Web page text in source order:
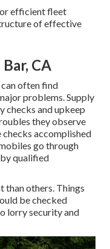
efficient fleet
of effective
CA
often find
problems. Supply
checks and upkeep
they observe
accomplished
go through
qualified
than others. Things
be checked
lorry security and